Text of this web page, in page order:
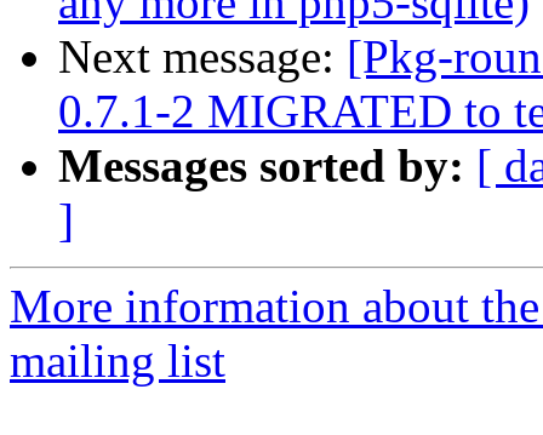
Next message: [Pkg-
0.7.1-2 MIGRATED to
Messages sorted by: [
]
More information about
mailing list